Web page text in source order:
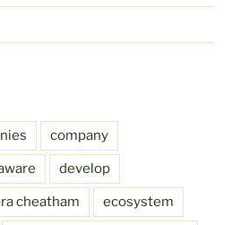
company
develop
cheatham ecosystem